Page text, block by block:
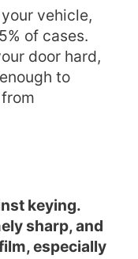
vehicle,
of cases.
door hard,
to
keying.
sharp, and
especially